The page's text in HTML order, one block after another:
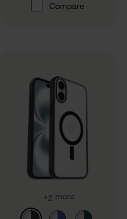
Compare
+2 more